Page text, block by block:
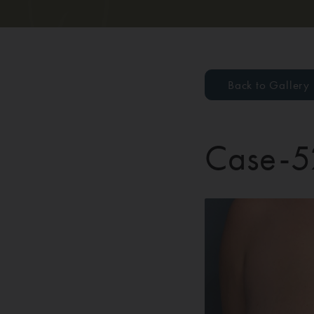
Back to Gallery
Case-